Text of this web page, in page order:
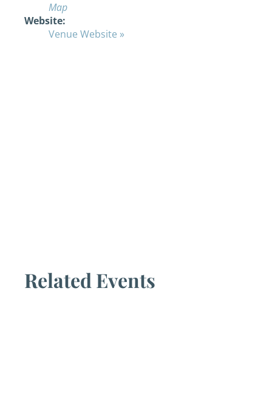
Map
Website:
Venue Website »
Related Events